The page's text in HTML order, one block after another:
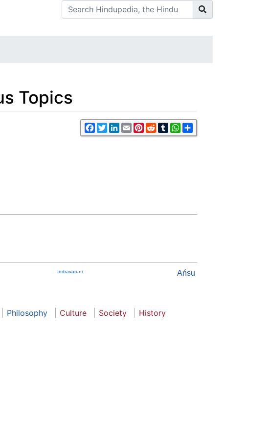
Topics
Facebook
TwitterLinkedIn
EmailPinterest
RedditTumblrWhatsApp
Indravaruni Ańsu
Philosophy Culture Society
History